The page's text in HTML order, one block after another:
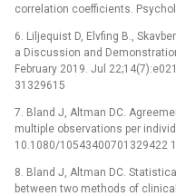
correlation coefficients.
6. Liljequist D, Elvfing B.,
a Discussion and
February 2019. Jul
31329615
7. Bland J, Altman DC.
multiple observations per
10.1080/10543400701329422
8. Bland J, Altman DC.
between two methods of